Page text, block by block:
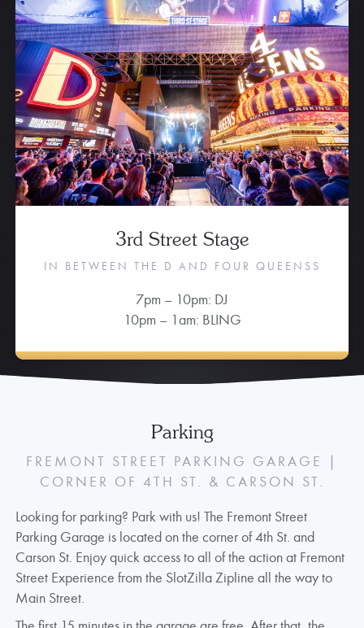
3rd Street Stage
IN BETWEEN THE D AND FOUR QUEENSS
7pm – 10pm: DJ
10pm – 1am: BLING
Parking
FREMONT STREET PARKING GARAGE |
CORNER OF 4TH ST. & CARSON ST.
Looking for parking? Park with us! The Fremont Street
Parking Garage is located on the corner of 4th St. and
Carson St. Enjoy quick access to all of the action at Fremont
Street Experience from the SlotZilla Zipline all the way to
Main Street.